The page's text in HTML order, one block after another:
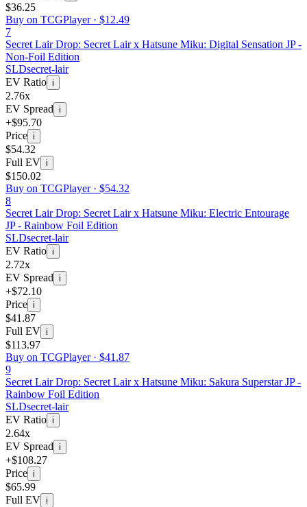
$36.25
Buy on TCGPlayer · $12.49
7
Secret Lair Drop: Secret Lair x Hatsune Miku: Digital Sensation JP -
Non-Foil Edition
SLDsecret-lair
EV Ratio i
2.76x
EV Spread i
+$95.70
Price i
$54.32
Full EV i
$150.02
Buy on TCGPlayer · $54.32
8
Secret Lair Drop: Secret Lair x Hatsune Miku: Electric Entourage
JP - Rainbow Foil Edition
SLDsecret-lair
EV Ratio i
2.72x
EV Spread i
+$72.10
Price i
$41.87
Full EV i
$113.97
Buy on TCGPlayer · $41.87
9
Secret Lair Drop: Secret Lair x Hatsune Miku: Sakura Superstar JP -
Rainbow Foil Edition
SLDsecret-lair
EV Ratio i
2.64x
EV Spread i
+$108.27
Price i
$65.99
Full EV i